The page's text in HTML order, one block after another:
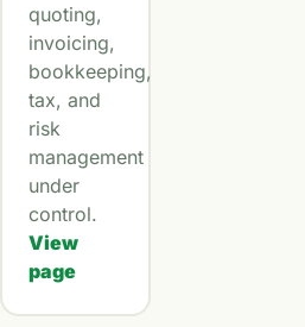
quoting,
invoicing,
bookkeeping,
tax, and
risk
management
under
control.
View
page